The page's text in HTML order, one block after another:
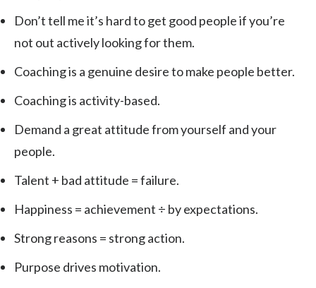
Don’t tell me it’s hard to get good people if you’re
not out actively looking for them.
Coaching is a genuine desire to make people better.
Coaching is activity-based.
Demand a great attitude from yourself and your
people.
Talent + bad attitude = failure.
Happiness = achievement ÷ by expectations.
Strong reasons = strong action.
Purpose drives motivation.